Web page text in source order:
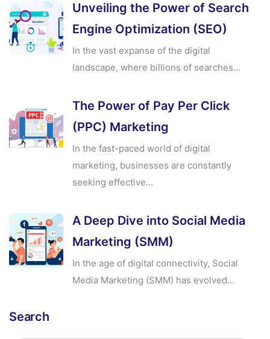
Unveiling the Power of Search
Engine Optimization (SEO)
In the vast expanse of the digital
landscape, where billions of searches...
The Power of Pay Per Click
(PPC) Marketing
In the fast-paced world of digital
marketing, businesses are constantly
seeking effective...
A Deep Dive into Social Media
Marketing (SMM)
In the age of digital connectivity, Social
Media Marketing (SMM) has evolved...
Search